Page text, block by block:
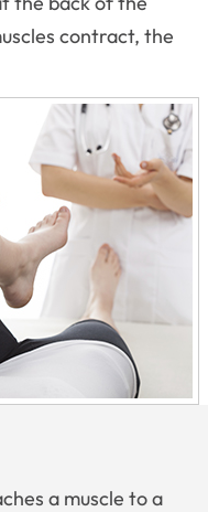
contract, the
a muscle to a